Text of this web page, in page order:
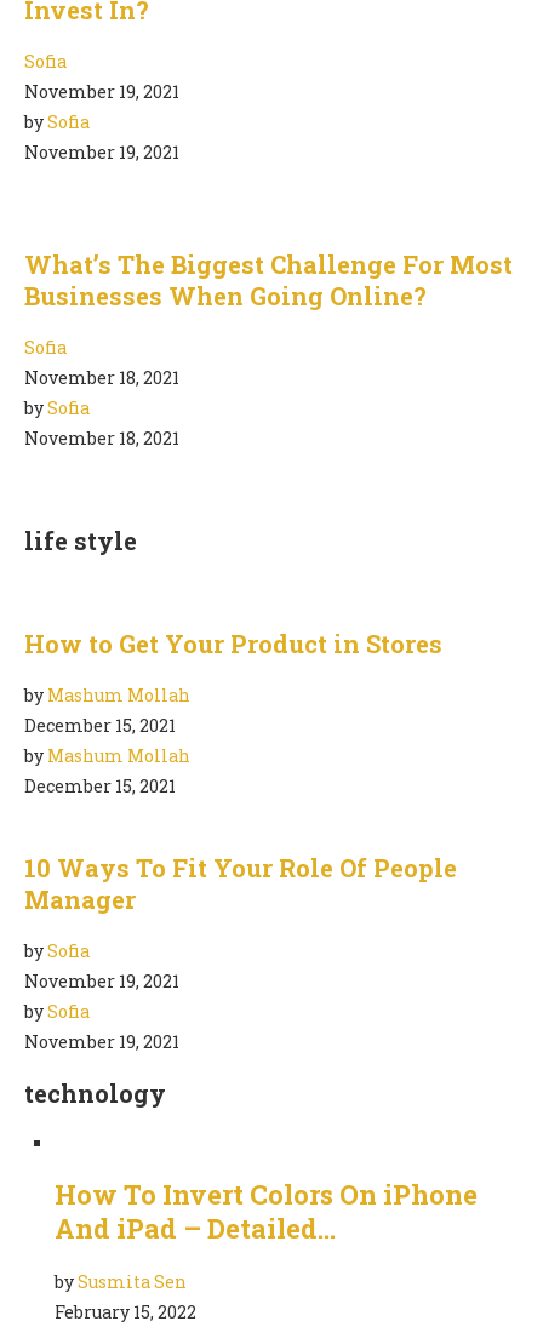
Invest In?
Sofia
November 19, 2021
bySofia
November 19, 2021
What’s The Biggest Challenge For Most
Businesses When Going Online?
Sofia
November 18, 2021
bySofia
November 18, 2021
life style
How to Get Your Product in Stores
by Mashum Mollah
December 15, 2021
by Mashum Mollah
December 15, 2021
10 Ways To Fit Your Role Of People
Manager
bySofia
November 19, 2021
bySofia
November 19, 2021
technology
How To Invert Colors On iPhone
And iPad – Detailed…
bySusmita Sen
February 15, 2022